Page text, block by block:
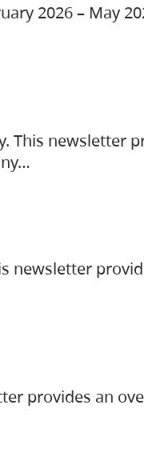
2026 – May
This newsletter
newsletter
provides an